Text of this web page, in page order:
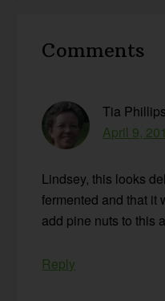
Interactions
Comments
Tia Phillips
April 9,
Lindsey, this looks
fermented and that it
add pine nuts to this
Reply